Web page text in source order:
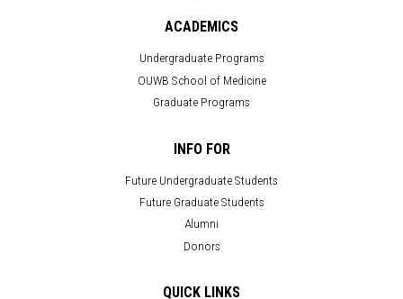
ACADEMICS
Undergraduate Programs
OUWB School of Medicine
Graduate Programs
INFO FOR
Future Undergraduate Students
Future Graduate Students
Alumni
Donors
QUICK LINKS